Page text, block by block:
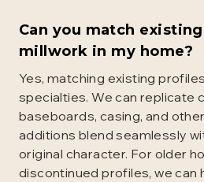
Can you match
millwork in my home?
Yes, matching existing
specialties. We can replicate
baseboards, casing, and
additions blend seamlessly
original character. For older
discontinued profiles, we can